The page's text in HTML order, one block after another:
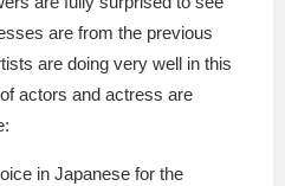
are from the previous
are doing very well in this
actors and actress are
in Japanese for the